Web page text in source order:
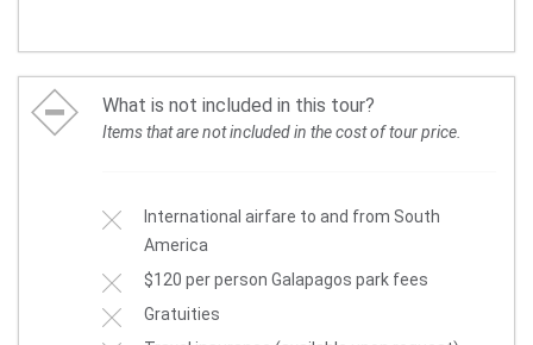
What is not included in this tour?
Items that are not included in the cost of tour price.
International airfare to and from South
America
$120 per person Galapagos park fees
Gratuities